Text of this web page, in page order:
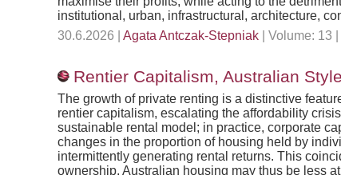
institutional, urban, infrastructural, architecture,
30.6.2026 | Agata Antczak-Stepniak | Volume: 13
Rentier Capitalism, Australian Style
The growth of private renting is a distinctive
rentier capitalism, escalating the affordability
sustainable rental model; in practice, corporate
changes in the proportion of housing held by
intermittently generating rental returns. This
ownership. Australian housing may thus be less